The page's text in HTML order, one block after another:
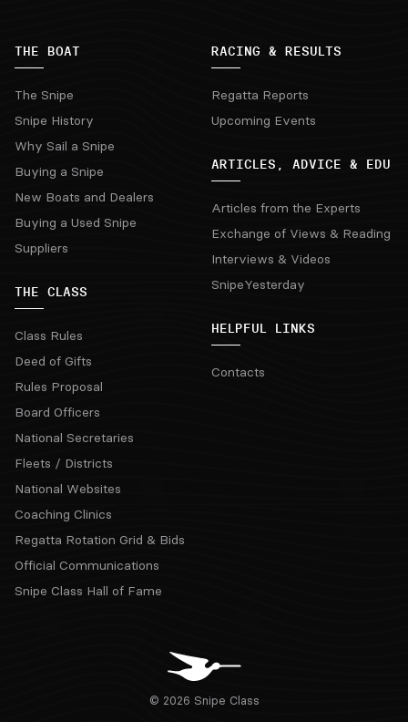
THE BOAT
The Snipe
Snipe History
Why Sail a Snipe
Buying a Snipe
New Boats and Dealers
Buying a Used Snipe
Suppliers
THE CLASS
Class Rules
Deed of Gifts
Rules Proposal
Board Officers
National Secretaries
Fleets / Districts
National Websites
Coaching Clinics
Regatta Rotation Grid & Bids
Official Communications
Snipe Class Hall of Fame
RACING & RESULTS
Regatta Reports
Upcoming Events
ARTICLES, ADVICE & EDU
Articles from the Experts
Exchange of Views & Reading
Interviews & Videos
SnipeYesterday
HELPFUL LINKS
Contacts
© 2026 Snipe Class